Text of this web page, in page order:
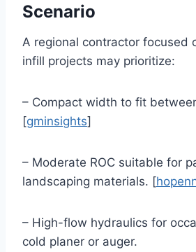
Scenario
A regional contractor focused
infill projects may prioritize:
– Compact width to fit
[gminsights]
– Moderate ROC suitable for
landscaping materials. [
– High-flow hydraulics for
cold planer or auger.